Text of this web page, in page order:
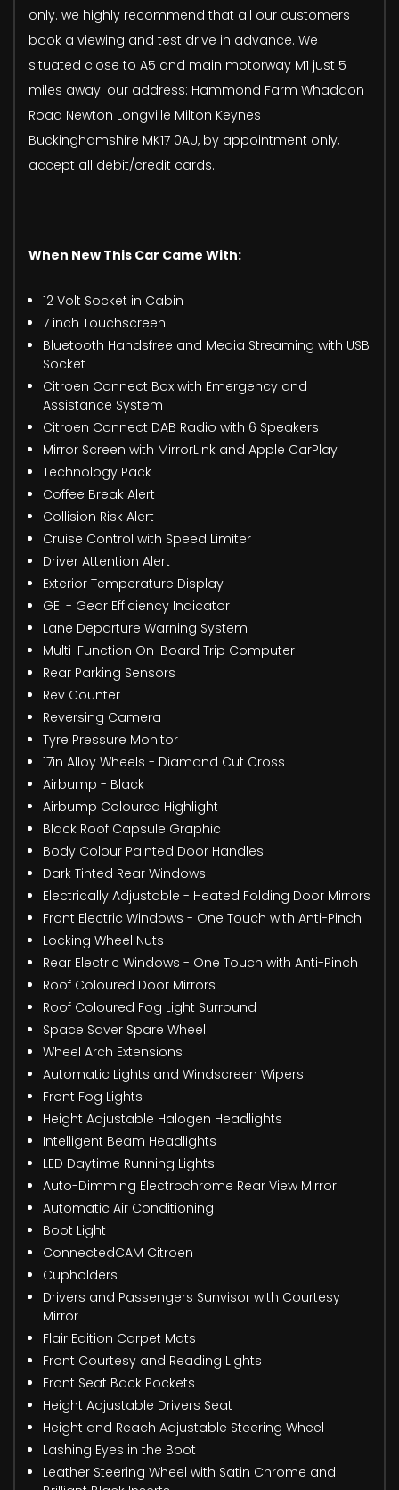
only. we highly recommend that all our customers
book a viewing and test drive in advance. We
situated close to A5 and main motorway M1 just 5
miles away. our address: Hammond Farm Whaddon
Road Newton Longville Milton Keynes
Buckinghamshire MK17 0AU, by appointment only,
accept all debit/credit cards.
When New This Car Came With:
12 Volt Socket in Cabin
7 inch Touchscreen
Bluetooth Handsfree and Media Streaming with USB
Socket
Citroen Connect Box with Emergency and
Assistance System
Citroen Connect DAB Radio with 6 Speakers
Mirror Screen with MirrorLink and Apple CarPlay
Technology Pack
Coffee Break Alert
Collision Risk Alert
Cruise Control with Speed Limiter
Driver Attention Alert
Exterior Temperature Display
GEI - Gear Efficiency Indicator
Lane Departure Warning System
Multi-Function On-Board Trip Computer
Rear Parking Sensors
Rev Counter
Reversing Camera
Tyre Pressure Monitor
17in Alloy Wheels - Diamond Cut Cross
Airbump - Black
Airbump Coloured Highlight
Black Roof Capsule Graphic
Body Colour Painted Door Handles
Dark Tinted Rear Windows
Electrically Adjustable - Heated Folding Door Mirrors
Front Electric Windows - One Touch with Anti-Pinch
Locking Wheel Nuts
Rear Electric Windows - One Touch with Anti-Pinch
Roof Coloured Door Mirrors
Roof Coloured Fog Light Surround
Space Saver Spare Wheel
Wheel Arch Extensions
Automatic Lights and Windscreen Wipers
Front Fog Lights
Height Adjustable Halogen Headlights
Intelligent Beam Headlights
LED Daytime Running Lights
Auto-Dimming Electrochrome Rear View Mirror
Automatic Air Conditioning
Boot Light
ConnectedCAM Citroen
Cupholders
Drivers and Passengers Sunvisor with Courtesy
Mirror
Flair Edition Carpet Mats
Front Courtesy and Reading Lights
Front Seat Back Pockets
Height Adjustable Drivers Seat
Height and Reach Adjustable Steering Wheel
Lashing Eyes in the Boot
Leather Steering Wheel with Satin Chrome and